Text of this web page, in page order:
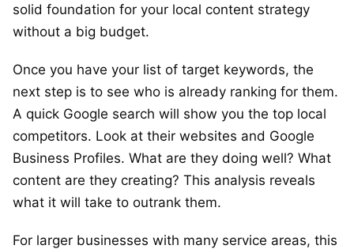
solid foundation for your local content strategy
without a big budget.
Once you have your list of target keywords, the
next step is to see who is already ranking for them.
A quick Google search will show you the top local
competitors. Look at their websites and Google
Business Profiles. What are they doing well? What
content are they creating? This analysis reveals
what it will take to outrank them.
For larger businesses with many service areas, this